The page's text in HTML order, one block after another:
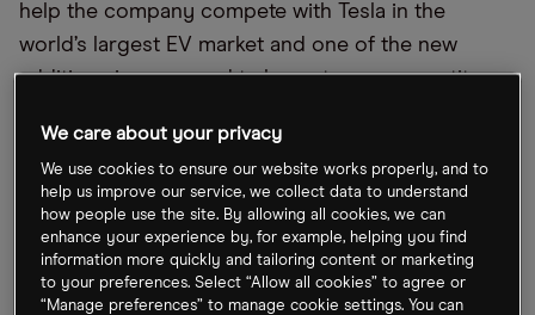
help the company compete with Tesla in the
world’s largest EV market and one of the new
additions is rumoured to be a strong competitor
than expected Q2 loss sent the stock tumbling
earlier in the week.
Hedge funds shift towards growth stocks
Technology stocks once again make up the bulk of
We care about your privacy
We use cookies to ensure our website works properly, and to
help us improve our service, we collect data to understand
how people use the site. By allowing all cookies, we can
enhance your experience by, for example, helping you find
information more quickly and tailoring content or marketing
to your preferences. Select “Allow all cookies” to agree or
“Manage preferences” to manage cookie settings. You can